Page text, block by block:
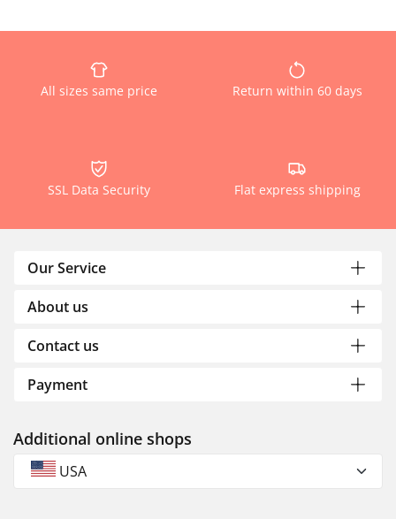
All sizes same price Return within 60 days
SSL Data Security Flat express shipping
Our Service
About us
Contact us
Payment
Additional online shops
USA